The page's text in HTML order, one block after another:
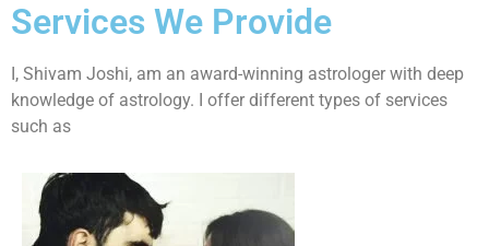
Services We Provide
I, Shivam Joshi, am an award-winning astrologer with deep
knowledge of astrology. I offer different types of services
such as